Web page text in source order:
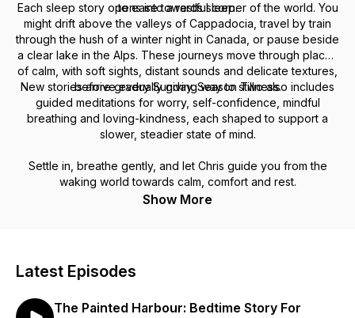
to ease towards sleep.
Each sleep story opens into a restful corner of the world. You
might drift above the valleys of Cappadocia, travel by train
through the hush of a winter night in Canada, or pause beside
a clear lake in the Alps. These journeys move through places
of calm, with soft sights, distant sounds and delicate textures,
before gradually giving way to stillness.
New stories arrive every Sunday. Season Two also includes
guided meditations for worry, self-confidence, mindful
breathing and loving-kindness, each shaped to support a
slower, steadier state of mind.
Settle in, breathe gently, and let Chris guide you from the
waking world towards calm, comfort and rest.
Show More
Latest Episodes
The Painted Harbour: Bedtime Story For